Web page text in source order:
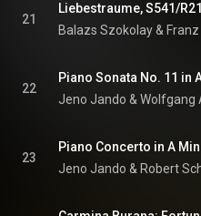
21
Balazs Szokolay &
22
23
Jeno Jando & Robert